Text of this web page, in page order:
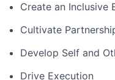
Create an Inclusive
Cultivate
Develop Self and
Drive Execution